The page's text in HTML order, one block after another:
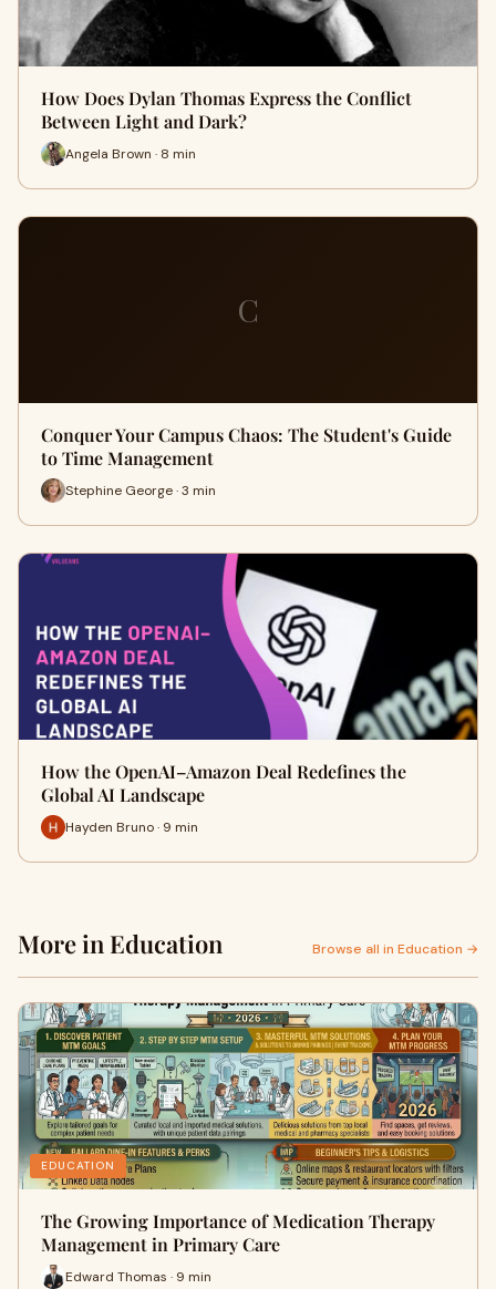
How Does Dylan Thomas Express the Conflict
Between Light and Dark?
Angela Brown · 8 min
C
Conquer Your Campus Chaos: The Student's Guide
to Time Management
Stephine George · 3 min
How the OpenAI–Amazon Deal Redefines the
Global AI Landscape
Hayden Bruno · 9 min
More in Education Browse all in Education →
EDUCATION
The Growing Importance of Medication Therapy
Management in Primary Care
Edward Thomas · 9 min